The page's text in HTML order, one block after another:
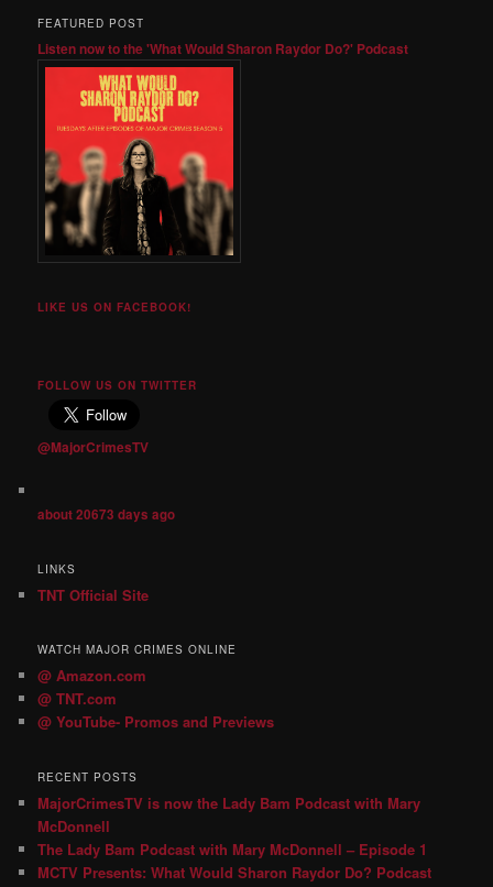
FEATURED POST
Listen now to the 'What Would Sharon Raydor Do?' Podcast
LIKE US ON FACEBOOK!
FOLLOW US ON TWITTER
@MajorCrimesTV
about 20673 days ago
LINKS
TNT Official Site
WATCH MAJOR CRIMES ONLINE
@ Amazon.com
@ TNT.com
@ YouTube- Promos and Previews
RECENT POSTS
MajorCrimesTV is now the Lady Bam Podcast with Mary
McDonnell
The Lady Bam Podcast with Mary McDonnell – Episode 1
MCTV Presents: What Would Sharon Raydor Do? Podcast